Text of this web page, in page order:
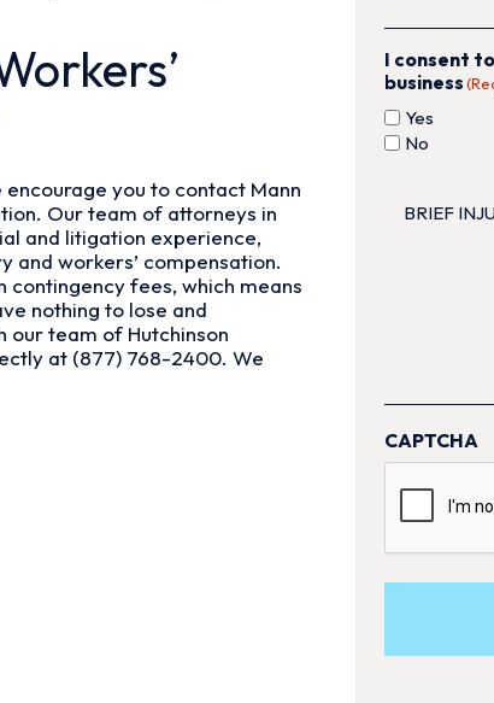
you to contact Mann
Our team of attorneys in
and litigation experience,
and workers’ compensation.
contingency fees, which means
nothing to lose and
our team of Hutchinson
at (877) 768-2400. We
I consent
business
Yes
No
INJURY
CAPTCHA